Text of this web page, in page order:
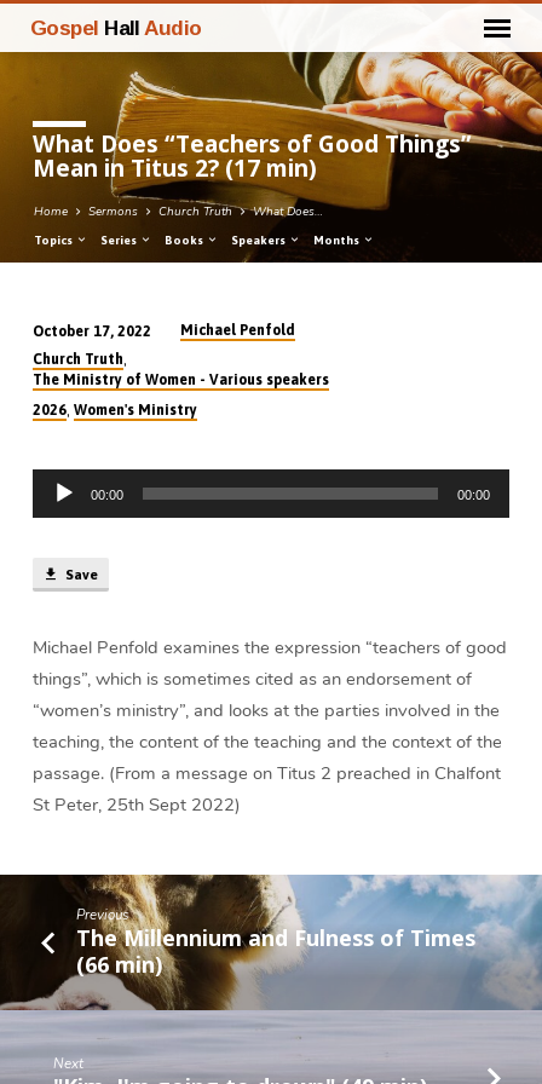
Gospel Hall Audio
What Does “Teachers of Good Things”
Mean in Titus 2? (17 min)
Home Sermons Church Truth What Does…
Topics Series Books Speakers Months
What
Does
“Teachers
Good
Things”
in
Titus
(17
min)
October 17, 2022
Michael Penfold
Church Truth,
The Ministry of Women - Various speakers
2026, Women's Ministry
Audio
Player
00:00 00:00
Save
Michael Penfold examines the expression “teachers of good
things”, which is sometimes cited as an endorsement of
“women’s ministry”, and looks at the parties involved in the
teaching, the content of the teaching and the context of the
passage. (From a message on Titus 2 preached in Chalfont
St Peter, 25th Sept 2022)
Previous
The Millennium and Fulness of Times
(66 min)
Next